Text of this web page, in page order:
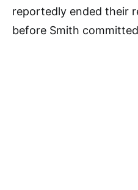
reportedly ended their
before Smith